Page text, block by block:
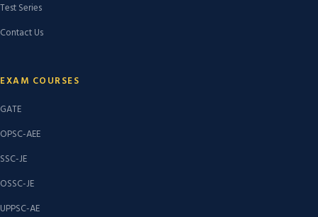
Test Series
Contact Us
EXAM COURSES
GATE
OPSC-AEE
SSC-JE
OSSC-JE
UPPSC-AE